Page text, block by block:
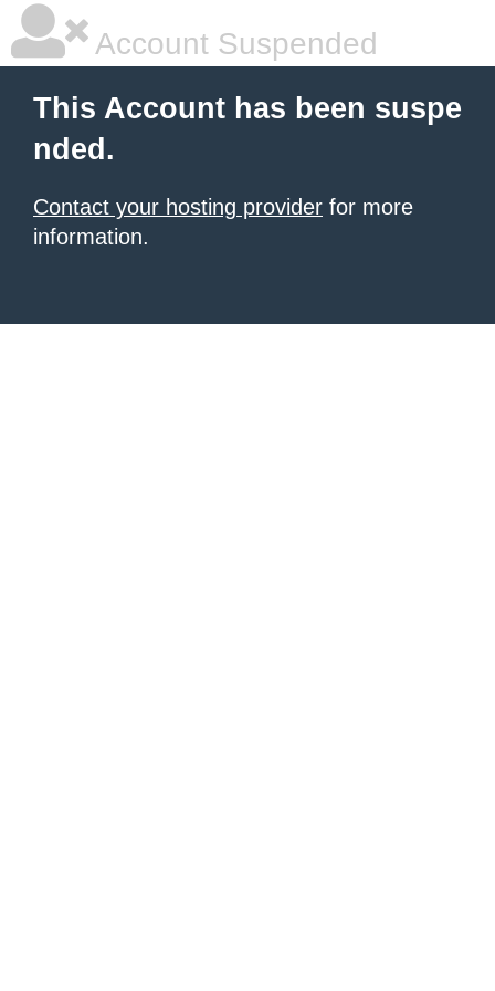
Account Suspended
This Account has been suspe
nded.
Contact your hosting provider for more
information.